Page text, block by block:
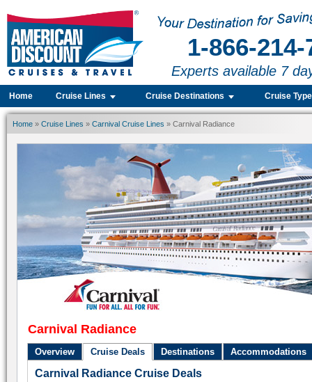
1-866-214-
Experts available 7
Home Cruise Lines Cruise Destinations Cruise
Home » Cruise Lines » Carnival Cruise Lines » Carnival Radiance
Carnival Radiance
Overview Cruise Deals Destinations Accommodations
Carnival Radiance Cruise Deals